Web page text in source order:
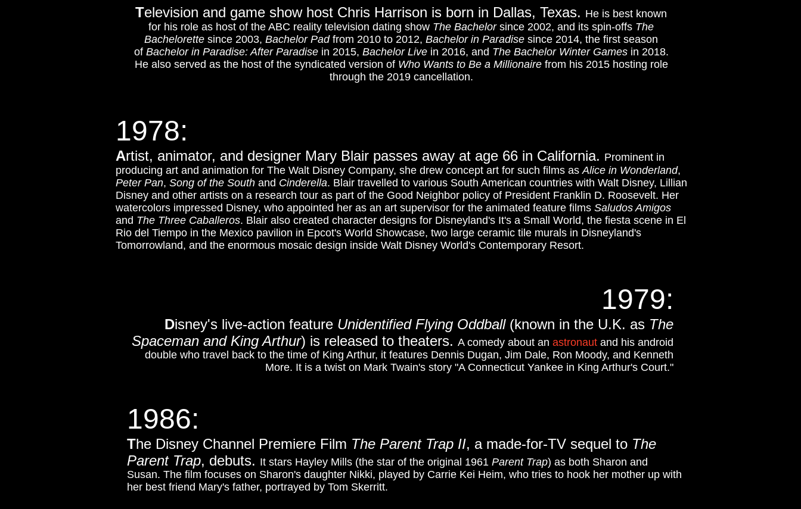
1986:
The Disney Channel Premiere Film The Parent Trap II, a made-for-TV sequel to The
Parent Trap, debuts. It stars Hayley Mills (the star of the original 1961 Parent Trap) as both Sharon and
Susan. The film focuses on Sharon's daughter Nikki, played by Carrie Kei Heim, who tries to hook her mother up with
her best friend Mary's father, portrayed by Tom Skerritt.
1979:
Disney's live-action feature Unidentified Flying Oddball (known in the U.K. as The
Spaceman and King Arthur) is released to theaters. A comedy about an astronaut and his android
double who travel back to the time of King Arthur, it features Dennis Dugan, Jim Dale, Ron Moody, and Kenneth
More. It is a twist on Mark Twain's story "A Connecticut Yankee in King Arthur's Court."
Television and game show host Chris Harrison is born in Dallas, Texas. He is best known
for his role as host of the ABC reality television dating show The Bachelorsince 2002, and its spin-offs The
Bachelorette since 2003, Bachelor Padfrom 2010 to 2012, Bachelor in Paradise since 2014, the first season
of Bachelor in Paradise: After Paradisein 2015, Bachelor Livein 2016, and The Bachelor Winter Gamesin 2018.
He also served as the host of the syndicated version of Who Wants to Be a Millionairefrom his 2015 hosting role
through the 2019 cancellation.
1978:
Artist, animator, and designer Mary Blair passes away at age 66 in California. Prominent in
producing art and animation for The Walt Disney Company, she drew concept art for such films asAlice in Wonderland,
Peter Pan, Song of the South and Cinderella. Blair travelled to various South American countries with Walt Disney, Lillian
Disney and other artists on a research tour as part of the Good Neighbor policy of President Franklin D. Roosevelt. Her
watercolors impressed Disney, who appointed her as an art supervisor for the animated feature films Saludos Amigos
and The Three Caballeros. Blair also created character designs for Disneyland's It's a Small World, the fiesta scene in El
Rio del Tiempo in the Mexico pavilion in Epcot's World Showcase, two large ceramic tile murals in Disneyland's
Tomorrowland, and the enormous mosaic design inside Walt Disney World's Contemporary Resort.